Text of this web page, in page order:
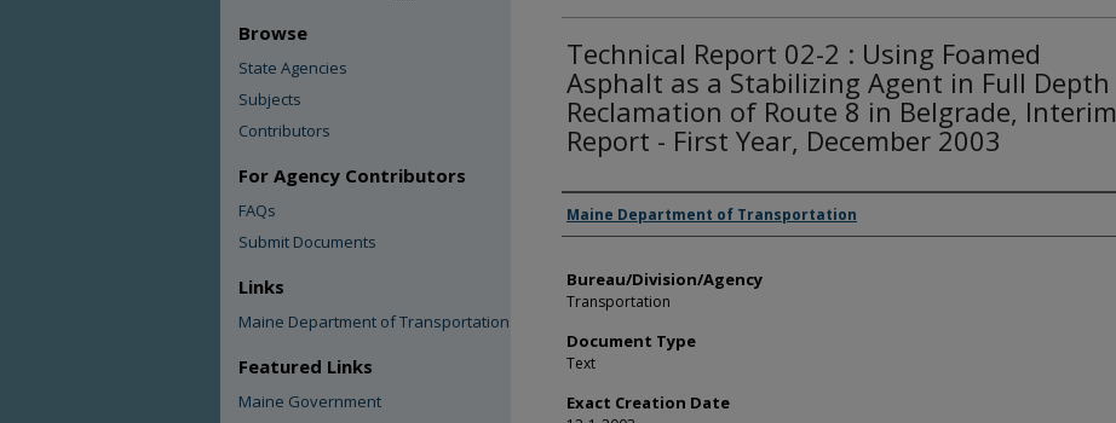
Technical Report 02-2 : Using Foamed
Asphalt as a Stabilizing Agent in Full Depth
Reclamation of Route 8 in Belgrade, Interim
Report - First Year, December 2003
Agency and/or Creator
Maine Department of Transportation
Bureau/Division/Agency
Transportation
Document Type
Text
Exact Creation Date
Browse
State Agencies
Subjects
Contributors
For Agency Contributors
FAQs
Submit Documents
Links
Maine Department of Transportation
Featured Links
Maine Government